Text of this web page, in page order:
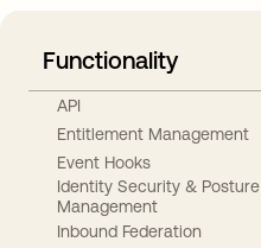
Functionality
API
Entitlement Management
Event Hooks
Identity Security & Posture
Management
Inbound Federation